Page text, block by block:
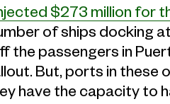
$273 million for
of ships docking
the passengers in
But, ports in these
have the capacity to